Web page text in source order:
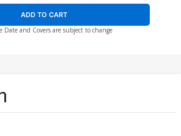
ADD TO CART
Date and Covers are subject to change